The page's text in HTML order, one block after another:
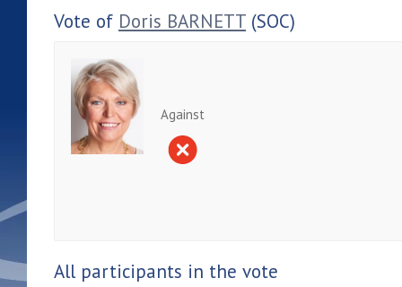
Vote of Doris BARNETT (SOC)
Against
All participants in the vote